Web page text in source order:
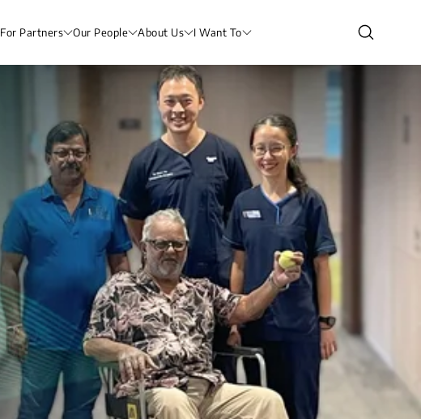
For Partners Our People About Us I Want To